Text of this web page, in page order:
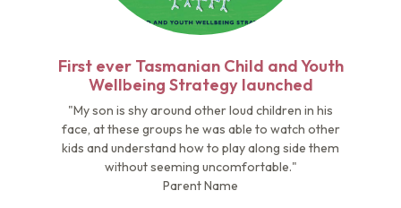
First ever Tasmanian Child and Youth
Wellbeing Strategy launched
"My son is shy around other loud children in his
face, at these groups he was able to watch other
kids and understand how to play along side them
without seeming uncomfortable."
Parent Name